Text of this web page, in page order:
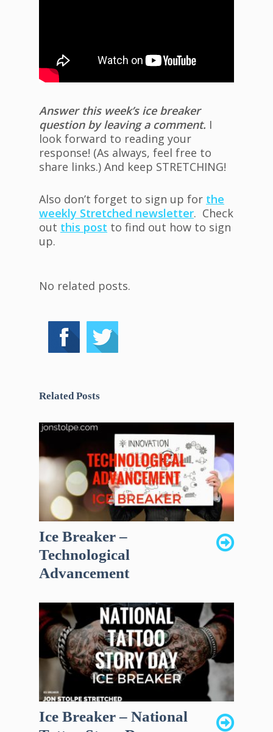
Answer this week’s ice breaker
question by leaving a comment. I
look forward to reading your
response! (As always, feel free to
share links.) And keep STRETCHING!
Also don’t forget to sign up for the
weekly Stretched newsletter. Check
out this post to find out how to sign
up.
No related posts.
Related Posts
Ice Breaker –
Technological
Advancement
Ice Breaker – National